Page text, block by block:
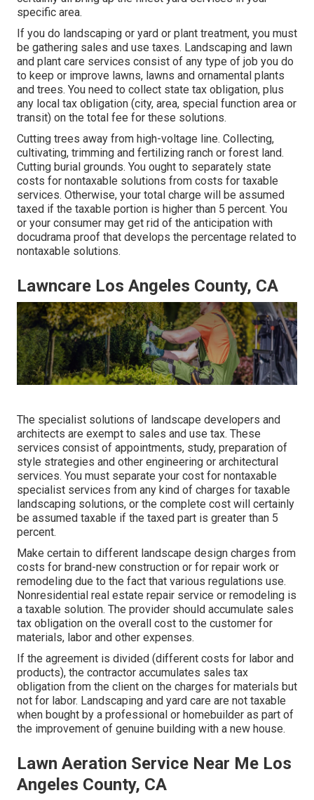
specific area.
If you do landscaping or yard or plant treatment, you must
be gathering sales and use taxes. Landscaping and lawn
and plant care services consist of any type of job you do
to keep or improve lawns, lawns and ornamental plants
and trees. You need to collect state tax obligation, plus
any local tax obligation (city, area, special function area or
transit) on the total fee for these solutions.
Cutting trees away from high-voltage line. Collecting,
cultivating, trimming and fertilizing ranch or forest land.
Cutting burial grounds. You ought to separately state
costs for nontaxable solutions from costs for taxable
services. Otherwise, your total charge will be assumed
taxed if the taxable portion is higher than 5 percent. You
or your consumer may get rid of the anticipation with
docudrama proof that develops the percentage related to
nontaxable solutions.
Lawncare Los Angeles County, CA
The specialist solutions of landscape developers and
architects are exempt to sales and use tax. These
services consist of appointments, study, preparation of
style strategies and other engineering or architectural
services. You must separate your cost for nontaxable
specialist services from any kind of charges for taxable
landscaping solutions, or the complete cost will certainly
be assumed taxable if the taxed part is greater than 5
percent.
Make certain to different landscape design charges from
costs for brand-new construction or for repair work or
remodeling due to the fact that various regulations use.
Nonresidential real estate repair service or remodeling is
a taxable solution. The provider should accumulate sales
tax obligation on the overall cost to the customer for
materials, labor and other expenses.
If the agreement is divided (different costs for labor and
products), the contractor accumulates sales tax
obligation from the client on the charges for materials but
not for labor. Landscaping and yard care are not taxable
when bought by a professional or homebuilder as part of
the improvement of genuine building with a new house.
Lawn Aeration Service Near Me Los
Angeles County, CA